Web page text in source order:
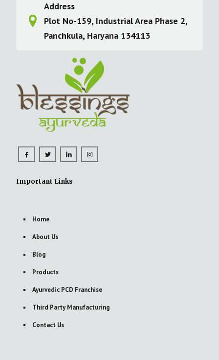
Address
Plot No-159, Industrial Area Phase 2,
Panchkula, Haryana 134113
Important Links
Home
About Us
Blog
Products
Ayurvedic PCD Franchise
Third Party Manufacturing
Contact Us